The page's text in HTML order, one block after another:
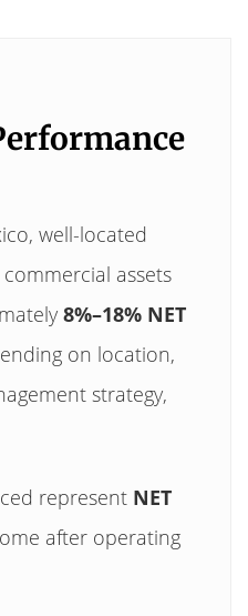
well-located
assets
8%–18% NET
on location,
strategy,
represent NET
after operating